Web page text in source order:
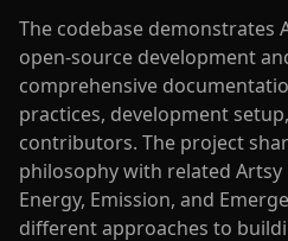
The codebase demonstrates
open-source development
comprehensive
practices, development
contributors. The project
philosophy with related
Energy, Emission, and
different approaches to